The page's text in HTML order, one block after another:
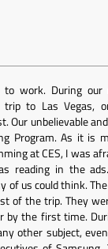
work. During
trip to Las Vegas,
Our unbelievable
Program. As it is
at CES, I was
reading in the
of us could think.
of the trip. They
by the first time.
other subject,